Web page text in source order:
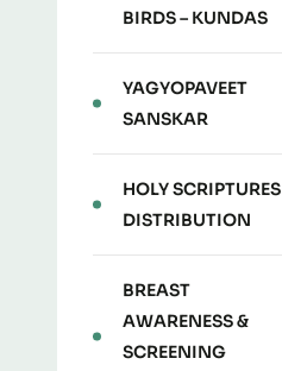
BIRDS – KUNDAS
YAGYOPAVEET
SANSKAR
HOLY SCRIPTURES
DISTRIBUTION
BREAST
AWARENESS &
SCREENING